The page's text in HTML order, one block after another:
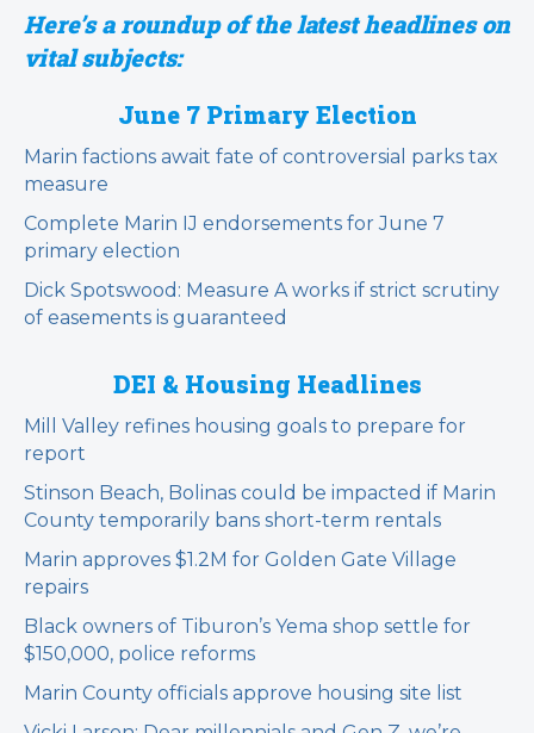
Here’s a roundup of the latest headlines on
vital subjects:
June 7 Primary Election
Marin factions await fate of controversial parks tax
measure
Complete Marin IJ endorsements for June 7
primary election
Dick Spotswood: Measure A works if strict scrutiny
of easements is guaranteed
DEI & Housing Headlines
Mill Valley refines housing goals to prepare for
report
Stinson Beach, Bolinas could be impacted if Marin
County temporarily bans short-term rentals
Marin approves $1.2M for Golden Gate Village
repairs
Black owners of Tiburon’s Yema shop settle for
$150,000, police reforms
Marin County officials approve housing site list